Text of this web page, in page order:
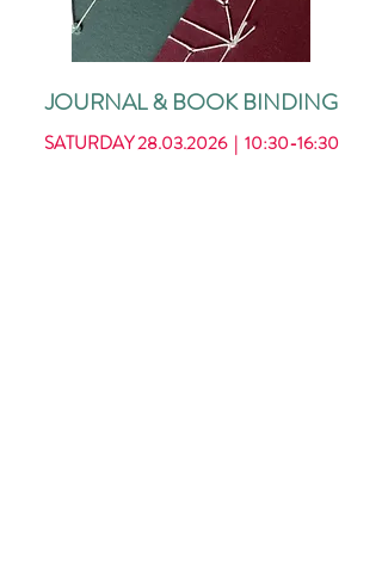
JOURNAL & BOOK BINDING
SATURDAY28.03.2026| 10:30-16:30